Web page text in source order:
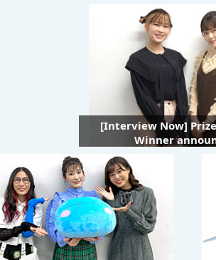
[Interview Now]
Winner